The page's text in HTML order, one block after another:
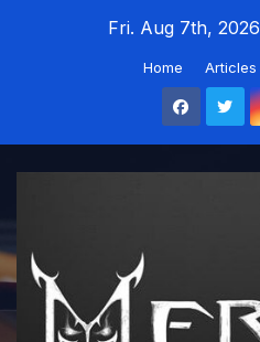
Fri. Aug 7th, 2026
Home Articles